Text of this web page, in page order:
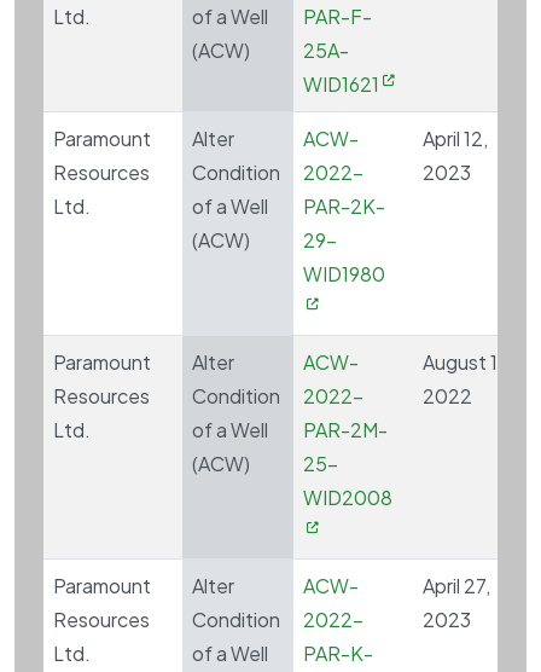
Ltd.
of a Well
(ACW)
PAR-F-
25A-
WID1621
Paramount
Resources
Ltd.
Alter
Condition
of a Well
(ACW)
ACW-
2022-
PAR-2K-
29-
WID1980
April 12,
2023
Paramount
Resources
Ltd.
Alter
Condition
of a Well
(ACW)
ACW-
2022-
PAR-2M-
25-
WID2008
August 15,
2022
Paramount
Resources
Ltd.
Alter
Condition
of a Well
ACW-
2022-
PAR-K-
April 27,
2023